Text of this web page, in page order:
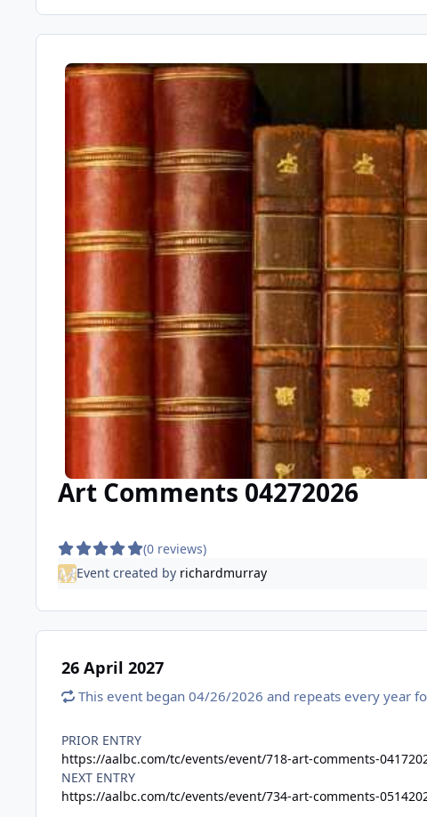
Art Comments 04272026
(0 reviews)
Event created by richardmurray
26 April 2027
This event began 04/26/2026 and repeats every year
PRIOR ENTRY
https://aalbc.com/tc/events/event/718-art-comments-
NEXT ENTRY
https://aalbc.com/tc/events/event/734-art-comments-